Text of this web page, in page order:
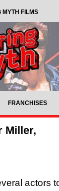
MYTH FILMS
FRANCHISES
Miller,
actors